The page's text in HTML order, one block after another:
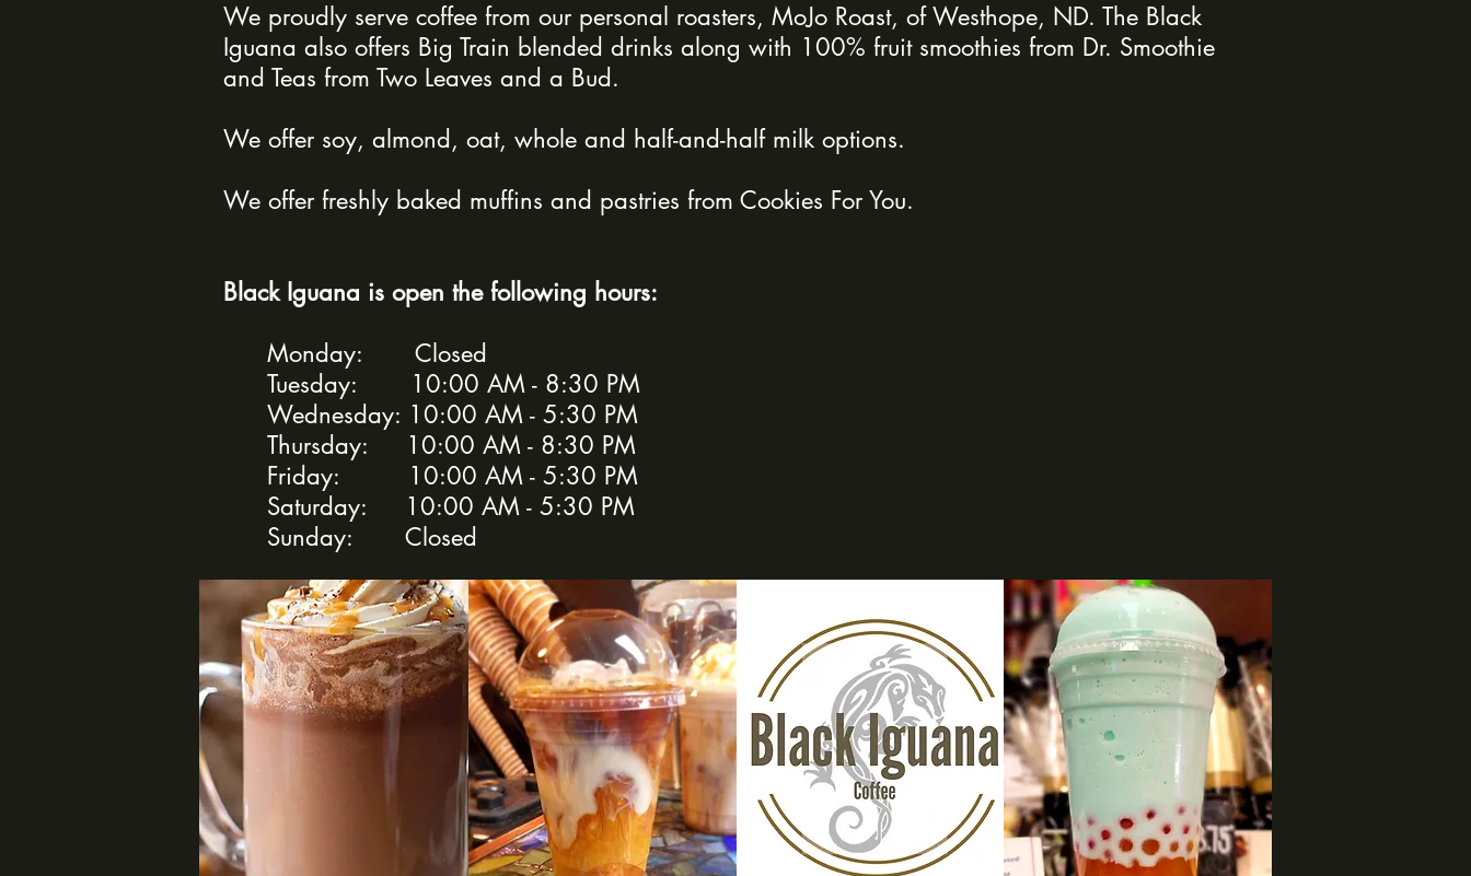
We proudly serve coffee from our personal roasters, MoJo Roast, of Westhope, ND. The Black
Iguana also offers Big Train blended drinks along with 100% fruit smoothies from Dr. Smoothie
and Teas from Two Leaves and a Bud.
We offer soy, almond, oat, whole and half-and-half milk options.
We offer freshly baked muffins and pastries from Cookies For You.
Black Iguana is open the following hours:
Monday: Closed
Tuesday: 10:00 AM - 8:30 PM
Wednesday: 10:00 AM - 5:30 PM
Thursday: 10:00 AM - 8:30 PM
Friday: 10:00 AM - 5:30 PM
Saturday: 10:00 AM - 5:30 PM
Sunday: Closed